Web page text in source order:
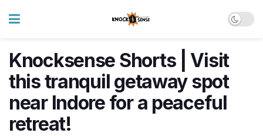
Knocksense Shorts | Visit
this tranquil getaway spot
near Indore for a peaceful
retreat!